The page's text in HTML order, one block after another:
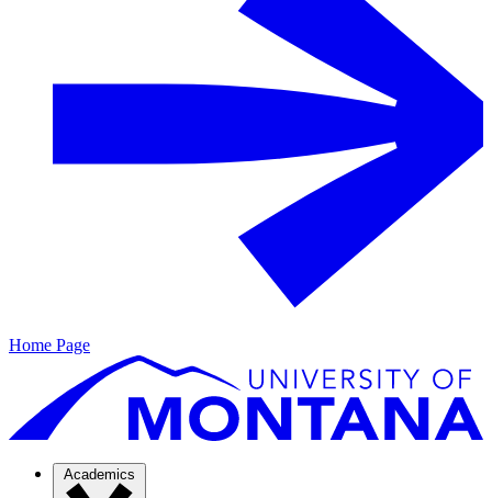
Home Page
Academics